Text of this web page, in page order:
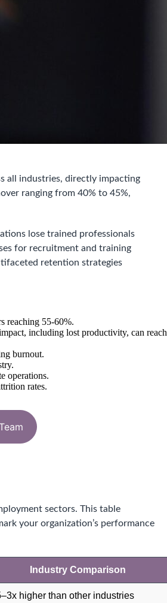
all industries, directly impacting
ranging from 40% to 45%,
lose trained professionals
for recruitment and training
retention strategies
reaching 55-60%.
including lost productivity, can reach
burnout.
operations.
rates.
sectors. This table
your organization’s performance
Industry Comparison
higher than other industries